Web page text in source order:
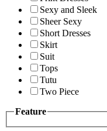
Sexy and Sleek
Sheer Sexy
Short Dresses
Skirt
Suit
Tops
Tutu
Two Piece
Feature